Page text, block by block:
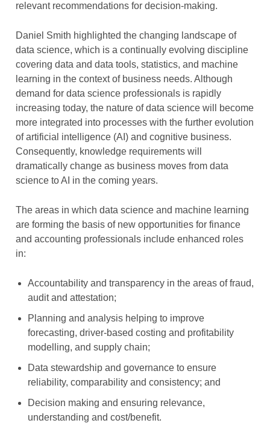
relevant recommendations for decision-making.
Daniel Smith highlighted the changing landscape of
data science, which is a continually evolving discipline
covering data and data tools, statistics, and machine
learning in the context of business needs. Although
demand for data science professionals is rapidly
increasing today, the nature of data science will become
more integrated into processes with the further evolution
of artificial intelligence (AI) and cognitive business.
Consequently, knowledge requirements will
dramatically change as business moves from data
science to AI in the coming years.
The areas in which data science and machine learning
are forming the basis of new opportunities for finance
and accounting professionals include enhanced roles
in:
Accountability and transparency in the areas of fraud,
audit and attestation;
Planning and analysis helping to improve
forecasting, driver-based costing and profitability
modelling, and supply chain;
Data stewardship and governance to ensure
reliability, comparability and consistency; and
Decision making and ensuring relevance,
understanding and cost/benefit.